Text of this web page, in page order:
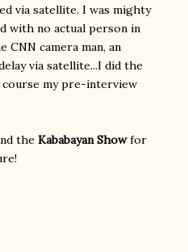
via satellite. I was mighty
with no actual person in
camera man, an
via satellite...I did the
my pre-interview
the Kababayan Showfor